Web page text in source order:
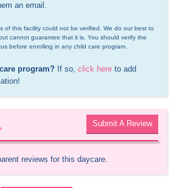
an email.
of this facility could not be verified. We do our best to
cannot guarantee that it is. You should verify the
before enrolling in any child care program.
program? If so, click here to add
Submit A Review
reviews for this daycare.